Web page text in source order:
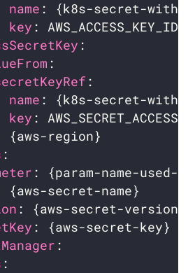
name : {k8s-
key :
name : {k8s-
key :
: {param-
{aws-
: {aws-
: